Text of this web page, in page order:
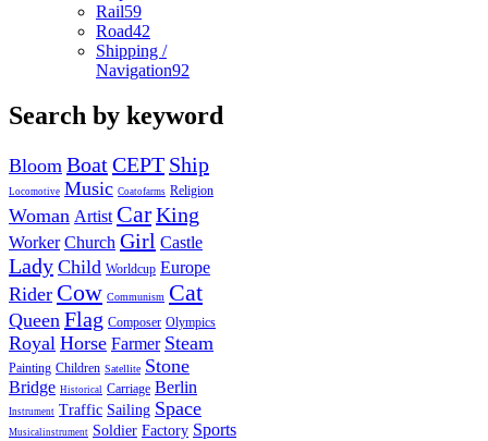
Rail59
Road42
Shipping /
Navigation92
Search by keyword
Bloom BoatCEPT Ship
Locomotive Music Coatofarms Religion
Woman Artist CarKing
Worker Church Girl Castle
Lady Child Worldcup Europe
Rider Cow Communism Cat
Queen Flag Composer Olympics
Royal Horse Farmer Steam
Painting Children Satellite Stone
Bridge Historical Carriage Berlin
Instrument Traffic Sailing Space
Musicalinstrument Soldier Factory Sports